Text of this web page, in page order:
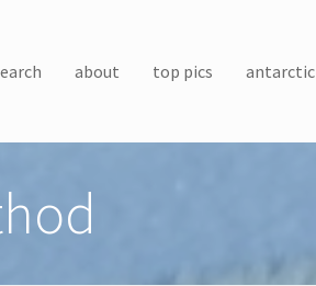
about top pics antarctic